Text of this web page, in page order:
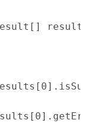
results =